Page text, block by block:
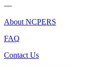
—
About NCPERS
FAQ
Contact Us